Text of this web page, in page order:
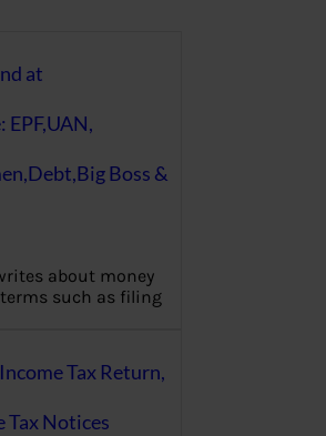
at
EPF,UAN,
Boss &
about money
such as filing
Tax Return,
Tax Notices